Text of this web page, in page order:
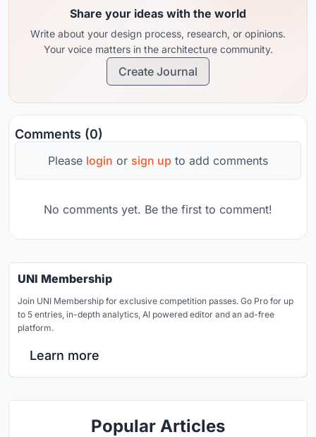
Share your ideas with the world
Write about your design process, research, or opinions.
Your voice matters in the architecture community.
Create Journal
Comments (0)
Please login or sign up to add comments
No comments yet. Be the first to comment!
UNI Membership
Join UNI Membership for exclusive competition passes. Go Pro for up
to 5 entries, in-depth analytics, AI powered editor and an ad-free
platform.
Learn more
Popular Articles